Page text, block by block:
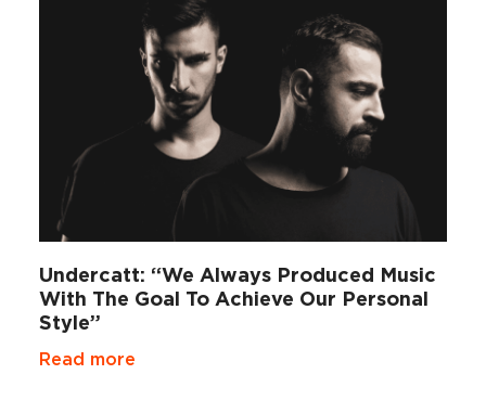
Undercatt: “We Always Produced Music
With The Goal To Achieve Our Personal
Style”
Read more